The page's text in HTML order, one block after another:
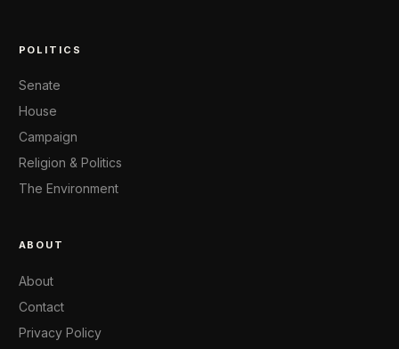
POLITICS
Senate
House
Campaign
Religion & Politics
The Environment
ABOUT
About
Contact
Privacy Policy